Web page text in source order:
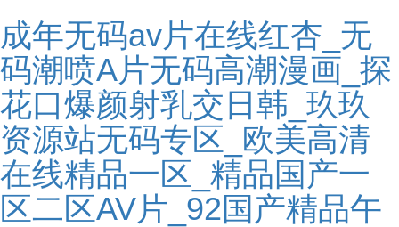
成年无码av片在线红杏_无
码潮喷A片无码高潮漫画_探
花口爆颜射乳交日韩_玖玖
资源站无码专区_欧美高清
在线精品一区_精品国产一
区二区AV片_92国产精品午